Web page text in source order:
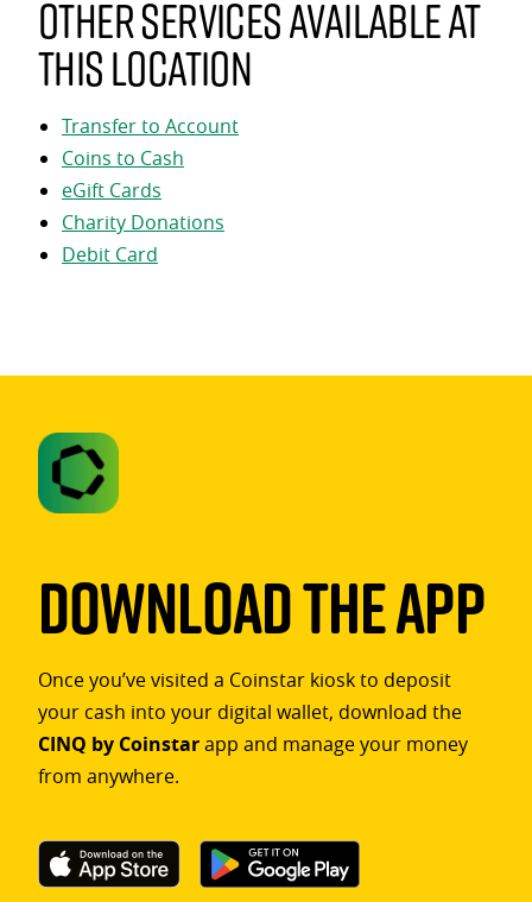
Other services available at
this location
Transfer to Account
Coins to Cash
eGift Cards
Charity Donations
Debit Card
Download The App
Once you’ve visited a Coinstar kiosk to deposit
your cash into your digital wallet, download the
CINQ by Coinstarapp and manage your money
from anywhere.